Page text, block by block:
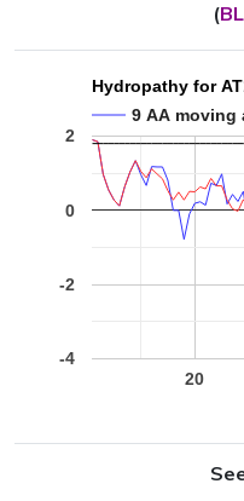
(
Hydropathy for
9 AA moving
20
-4
-2
0
2